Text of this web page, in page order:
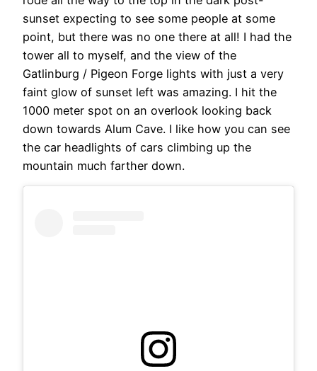
sunset expecting to see some people at some
point, but there was no one there at all! I had the
tower all to myself, and the view of the
Gatlinburg / Pigeon Forge lights with just a very
faint glow of sunset left was amazing. I hit the
1000 meter spot on an overlook looking back
down towards Alum Cave. I like how you can see
the car headlights of cars climbing up the
mountain much farther down.